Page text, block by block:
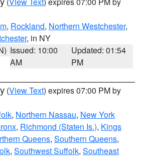
, Rockland, Northern Westchester,
, in NY
Issued: 10:00
AM
Updated: 01:54
PM
(View Text) expires 07:00 PM by
, Northern Nassau, New York
, Richmond (Staten Is.), Kings
Queens, Southern Queens,
, Southwest Suffolk, Southeast